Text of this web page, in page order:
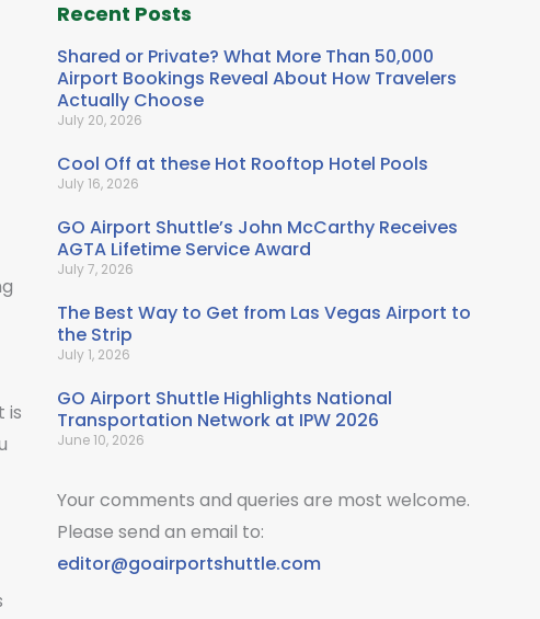
is
Recent Posts
Shared or Private? What More Than 50,000
Airport Bookings Reveal About How Travelers
Actually Choose
July 20, 2026
Cool Off at these Hot Rooftop Hotel Pools
July 16, 2026
GO Airport Shuttle’s John McCarthy Receives
AGTA Lifetime Service Award
July 7, 2026
The Best Way to Get from Las Vegas Airport to
the Strip
July 1, 2026
GO Airport Shuttle Highlights National
Transportation Network at IPW 2026
June 10, 2026
Your comments and queries are most welcome.
Please send an email to:
editor@goairportshuttle.com